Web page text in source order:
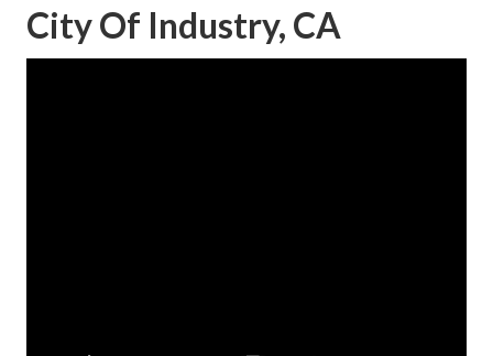
City Of Industry, CA